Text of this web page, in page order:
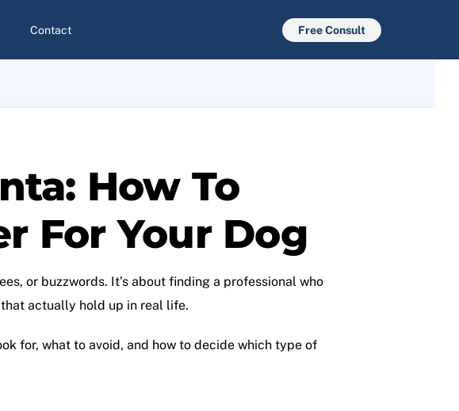
Contact Free Consult
How To
For Your Dog
or buzzwords. It’s about finding a professional who
actually hold up in real life.
for, what to avoid, and how to decide which type of